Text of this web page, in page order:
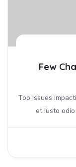
Few
Top issues
et iusto